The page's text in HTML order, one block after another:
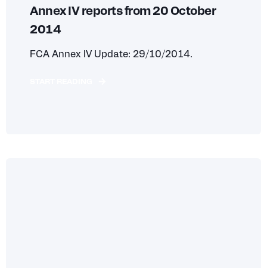
Annex IV reports from 20 October
2014
FCA Annex IV Update: 29/10/2014.